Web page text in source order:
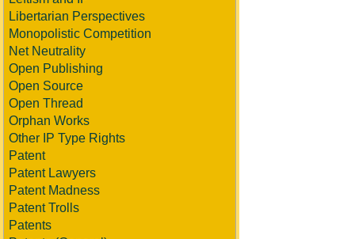
Libertarian Perspectives
Monopolistic Competition
Net Neutrality
Open Publishing
Open Source
Open Thread
Orphan Works
Other IP Type Rights
Patent
Patent Lawyers
Patent Madness
Patent Trolls
Patents